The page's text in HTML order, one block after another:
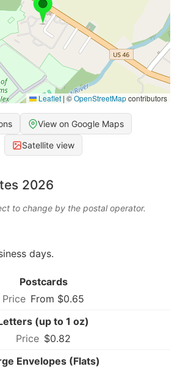
Leaflet | ©OpenStreetMapcontributors
View on Google Maps
Satellite view
2026
to change by the postal operator.
days.
Postcards
From $0.65
(up to 1 oz)
$0.82
Envelopes (Flats)